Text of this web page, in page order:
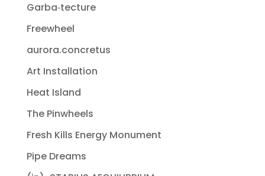
Garba‐tecture
Freewheel
aurora.concretus
Art Installation
Heat Island
The Pinwheels
Fresh Kills Energy Monument
Pipe Dreams